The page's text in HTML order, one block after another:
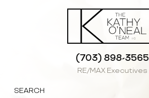
(703) 898-3565
RE/MAX Executives
SEARCH